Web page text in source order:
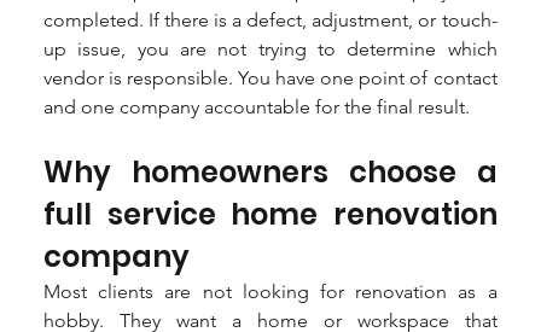
completed. If there is a defect, adjustment, or touch-
up issue, you are not trying to determine which
vendor is responsible. You have one point of contact
and one company accountable for the final result.
Why homeowners choose a
full service home renovation
company
Most clients are not looking for renovation as a
hobby. They want a home or workspace that